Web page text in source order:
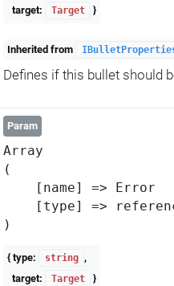
target:
Target }
Inherited from
Defines if this bullet should
Param
Array
(
    [name] => Error
[type] =>
{ type: string ,
target:
Target }